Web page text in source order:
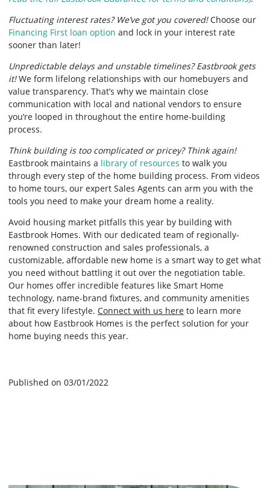
Fluctuating interest rates? We’ve got you covered!Choose our
Financing First loan option and lock in your interest rate
sooner than later!
Unpredictable delays and unstable timelines? Eastbrook gets
it!We form lifelong relationships with our homebuyers and
value transparency. That’s why we maintain close
communication with local and national vendors to ensure
you’re looped in throughout the entire home-building
process.
Think building is too complicated or pricey? Think again!
Eastbrook maintains a library of resources to walk you
through every step of the home building process. From videos
to home tours, our expert Sales Agents can arm you with the
tools you need to make your dream home a reality.
Avoid housing market pitfalls this year by building with
Eastbrook Homes. With our dedicated team of regionally-
renowned construction and sales professionals, a
customizable, affordable new home is a smart way to get what
you need without battling it out over the negotiation table.
Our homes offer incredible features like Smart Home
technology, name-brand fixtures, and community amenities
that fit every lifestyle. Connect with us here to learn more
about how Eastbrook Homes is the perfect solution for your
home buying needs this year.
Published on 03/01/2022